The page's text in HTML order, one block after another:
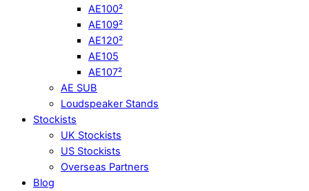
AE100²
AE109²
AE120²
AE105
AE107²
AE SUB
Loudspeaker Stands
Stockists
UK Stockists
US Stockists
Overseas Partners
Blog